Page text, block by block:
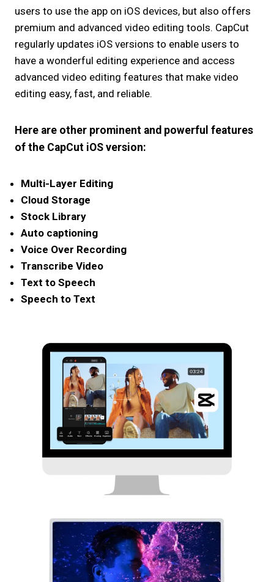
users to use the app on iOS devices, but also offers
premium and advanced video editing tools. CapCut
regularly updates iOS versions to enable users to
have a wonderful editing experience and access
advanced video editing features that make video
editing easy, fast, and reliable.
Here are other prominent and powerful features
of the CapCut iOS version:
Multi-Layer Editing
Cloud Storage
Stock Library
Auto captioning
Voice Over Recording
Transcribe Video
Text to Speech
Speech to Text